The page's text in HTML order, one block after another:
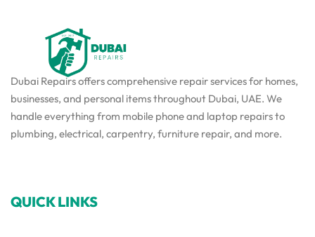
Dubai Repairs offers comprehensive repair services for homes,
businesses, and personal items throughout Dubai, UAE. We
handle everything from mobile phone and laptop repairs to
plumbing, electrical, carpentry, furniture repair, and more.
QUICK LINKS